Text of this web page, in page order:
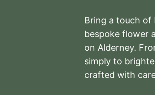
Bring a touch
bespoke flower
on Alderney.
simply to
crafted with